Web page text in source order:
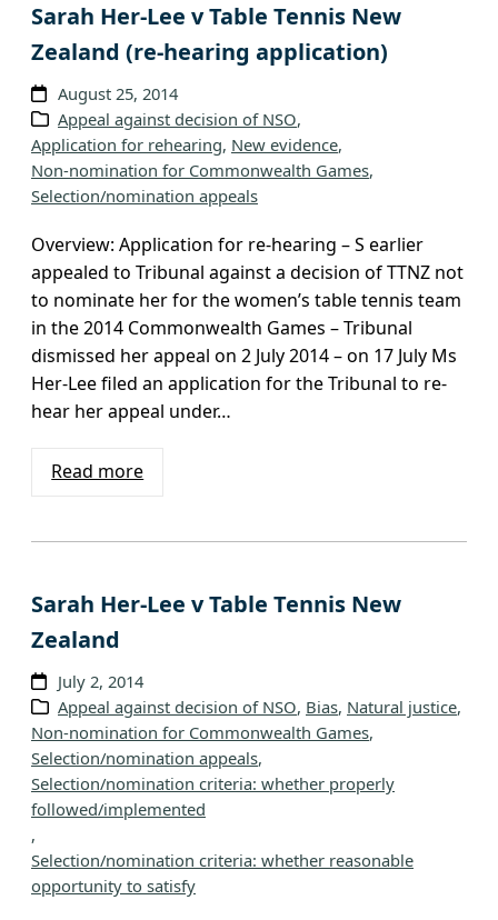
Sarah Her-Lee v Table Tennis New
Zealand (re-hearing application)
August 25, 2014
Appeal against decision of NSO,
Application for rehearing, New evidence,
Non-nomination for Commonwealth Games,
Selection/nomination appeals
Overview: Application for re-hearing – S earlier
appealed to Tribunal against a decision of TTNZ not
to nominate her for the women’s table tennis team
in the 2014 Commonwealth Games – Tribunal
dismissed her appeal on 2 July 2014 – on 17 July Ms
Her-Lee filed an application for the Tribunal to re-
hear her appeal under…
Read more
Sarah Her-Lee v Table Tennis New
Zealand
July 2, 2014
Appeal against decision of NSO, Bias, Natural justice,
Non-nomination for Commonwealth Games,
Selection/nomination appeals,
Selection/nomination criteria: whether properly
followed/implemented
,
Selection/nomination criteria: whether reasonable
opportunity to satisfy